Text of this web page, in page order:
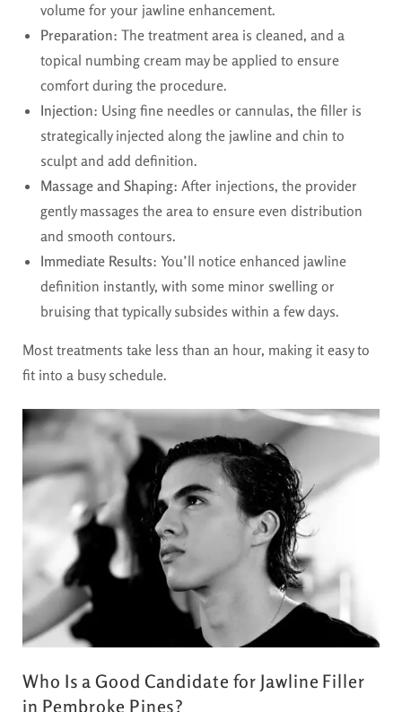
volume for your jawline enhancement.
Preparation: The treatment area is cleaned, and a
topical numbing cream may be applied to ensure
comfort during the procedure.
Injection: Using fine needles or cannulas, the filler is
strategically injected along the jawline and chin to
sculpt and add definition.
Massage and Shaping: After injections, the provider
gently massages the area to ensure even distribution
and smooth contours.
Immediate Results: You’ll notice enhanced jawline
definition instantly, with some minor swelling or
bruising that typically subsides within a few days.
Most treatments take less than an hour, making it easy to
fit into a busy schedule.
Who Is a Good Candidate for Jawline Filler
in Pembroke Pines?